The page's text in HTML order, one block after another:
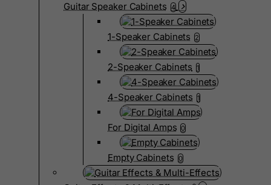
Guitar Speaker Cabinets 4
1-Speaker Cabinets 2
2-Speaker Cabinets 1
4-Speaker Cabinets 1
For Digital Amps 0
Empty Cabinets 0